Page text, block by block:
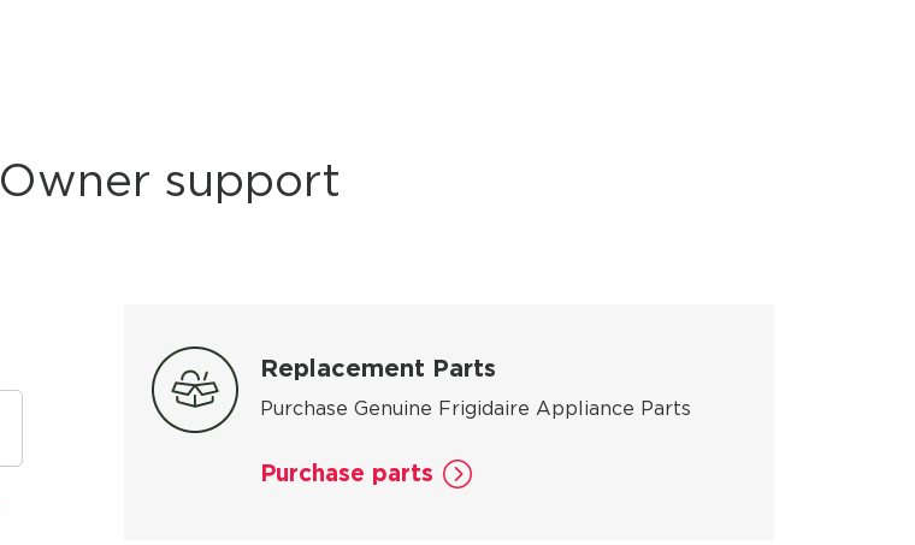
Owner support
Replacement Parts
Purchase Genuine Frigidaire Appliance Parts
Purchase parts